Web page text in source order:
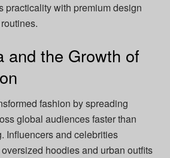
practicality with premium design
and the Growth of
fashion by spreading
global audiences faster than
Influencers and celebrities
hoodies and urban outfits